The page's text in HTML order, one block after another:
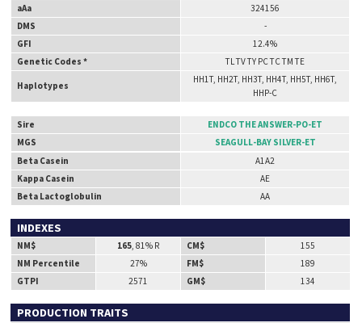
aAa
324156
DMS
-
GFI
12.4%
Genetic Codes *
TL TV TY PC TC TM TE
Haplotypes
HH1T, HH2T, HH3T, HH4T, HH5T, HH6T,
HHP-C
Sire
ENDCO THE ANSWER-PO-ET
MGS
SEAGULL-BAY SILVER-ET
Beta Casein
A1A2
Kappa Casein
AE
Beta Lactoglobulin
AA
INDEXES
NM$ 165, 81% R CM$
155
NM Percentile
27% FM$
189
GTPI
2571 GM$ 134
PRODUCTION TRAITS